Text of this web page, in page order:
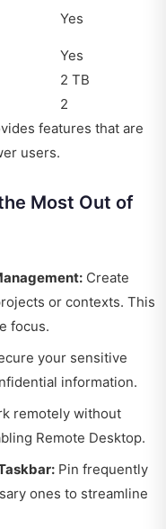
Yes
Yes
2 TB
2
features that are
users.
Most Out of
Create
or contexts. This
focus.
your sensitive
information.
remotely without
Remote Desktop.
Pin frequently
ones to streamline